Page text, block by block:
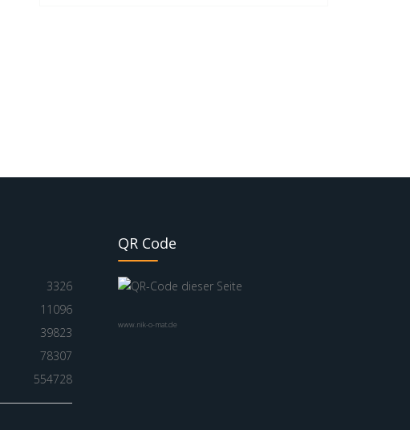
3326
11096
39823
78307
554728
QR Code
www.nik-o-mat.de